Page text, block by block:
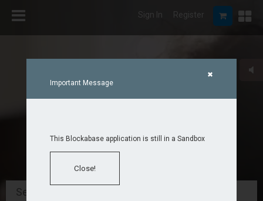
Sign In Register
✖
Important Message
This Blockabase application is still in a Sandbox
Close!